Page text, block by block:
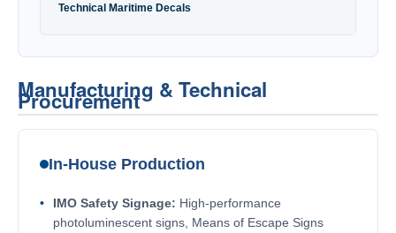
Technical Maritime Decals
Manufacturing & Technical
Procurement
In-House Production
IMO Safety Signage: High-performance
photoluminescent signs, Means of Escape Signs